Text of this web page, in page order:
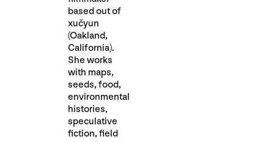
based out of
xučyun
(Oakland,
California).
She works
with maps,
seeds, food,
environmental
histories,
speculative
fiction, field